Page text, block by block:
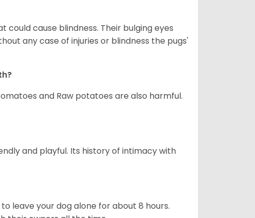
cause blindness. Their bulging eyes
any case of injuries or blindness the pugs'
and Raw potatoes are also harmful.
and playful. Its history of intimacy with
leave your dog alone for about 8 hours.